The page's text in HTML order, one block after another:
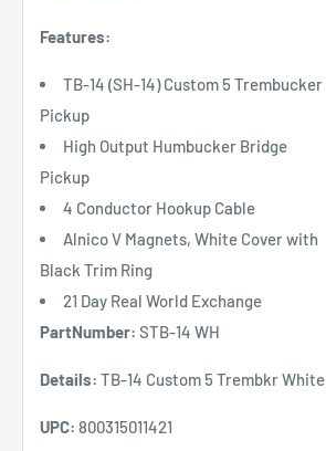
Features:
TB-14 (SH-14) Custom 5 Trembucker
Pickup
High Output Humbucker Bridge
Pickup
4 Conductor Hookup Cable
Alnico V Magnets, White Cover with
Black Trim Ring
21 Day Real World Exchange
PartNumber: STB-14 WH
Details: TB-14 Custom 5 Trembkr White
UPC: 800315011421